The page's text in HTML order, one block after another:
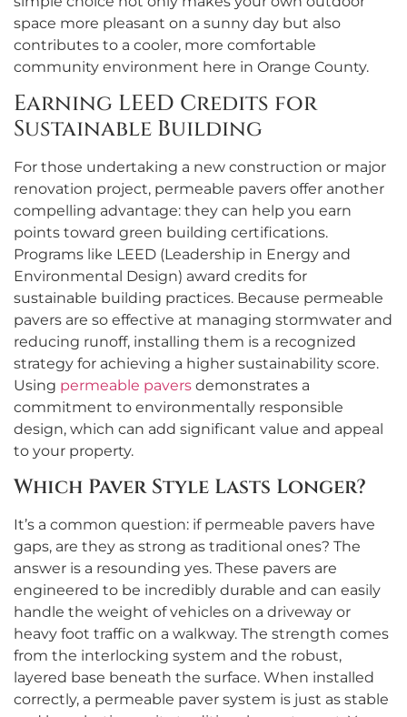
space more pleasant on a sunny day but also
contributes to a cooler, more comfortable
community environment here in Orange County.
Earning LEED Credits for
Sustainable Building
For those undertaking a new construction or major
renovation project, permeable pavers offer another
compelling advantage: they can help you earn
points toward green building certifications.
Programs like LEED (Leadership in Energy and
Environmental Design) award credits for
sustainable building practices. Because permeable
pavers are so effective at managing stormwater and
reducing runoff, installing them is a recognized
strategy for achieving a higher sustainability score.
Using permeable pavers demonstrates a
commitment to environmentally responsible
design, which can add significant value and appeal
to your property.
Which Paver Style Lasts Longer?
It’s a common question: if permeable pavers have
gaps, are they as strong as traditional ones? The
answer is a resounding yes. These pavers are
engineered to be incredibly durable and can easily
handle the weight of vehicles on a driveway or
heavy foot traffic on a walkway. The strength comes
from the interlocking system and the robust,
layered base beneath the surface. When installed
correctly, a permeable paver system is just as stable